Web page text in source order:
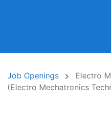
Job Openings
Electro
(Electro Mechatronics